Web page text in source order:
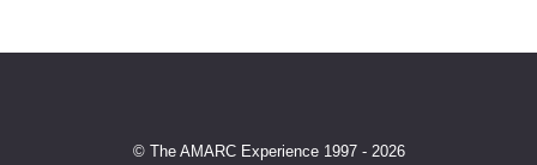
© The AMARC Experience 1997 - 2026